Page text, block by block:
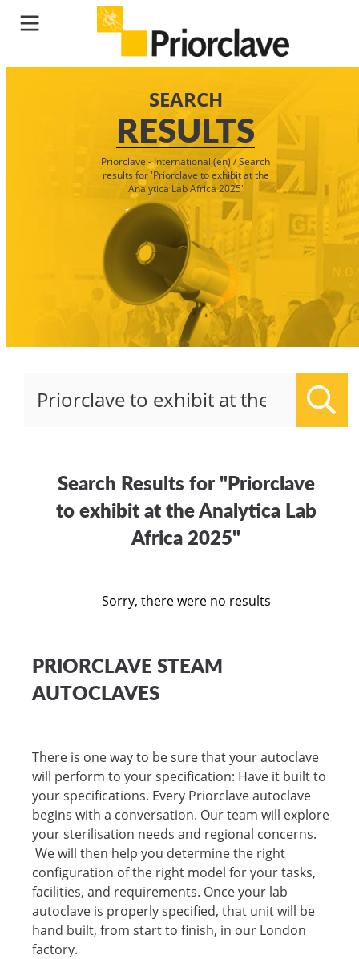
SEARCH
RESULTS
Priorclave - International (en) /Search
results for 'Priorclave to exhibit at the
Analytica Lab Africa 2025'
Search Results for "Priorclave
to exhibit at the Analytica Lab
Africa 2025"
Sorry, there were no results
PRIORCLAVE STEAM
AUTOCLAVES
There is one way to be sure that your autoclave
will perform to your specification: Have it built to
your specifications. Every Priorclave autoclave
begins with a conversation. Our team will explore
your sterilisation needs and regional concerns.
We will then help you determine the right
configuration of the right model for your tasks,
facilities, and requirements. Once your lab
autoclave is properly specified, that unit will be
hand built, from start to finish, in our London
factory.